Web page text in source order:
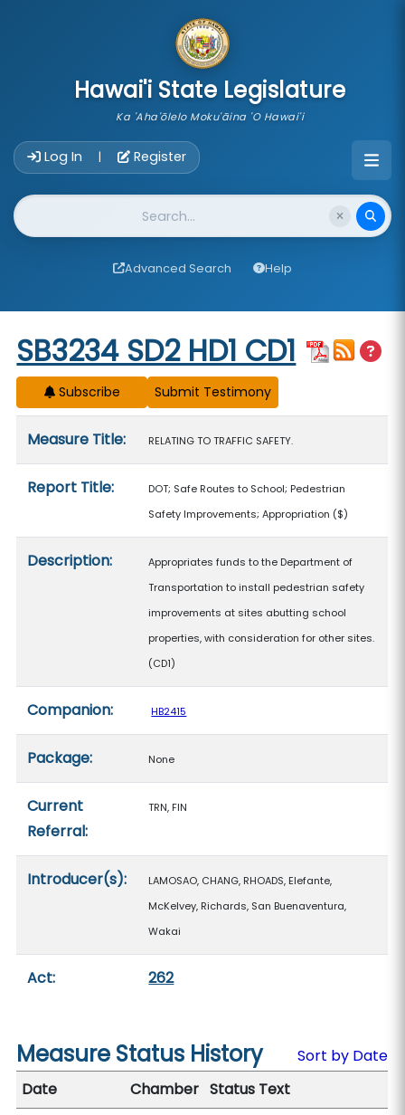
Hawai'i State Legislature
Ka 'Aha'ōlelo Moku'āina 'O Hawai'i
Log In | Register
Website Search
Advanced Search Help
Start of measure content
SB3234 SD2 HD1 CD1
Subscribe
Measure Title: RELATING TO TRAFFIC SAFETY.
Report Title:
DOT; Safe Routes to School; Pedestrian
Safety Improvements; Appropriation ($)
Description:
Appropriates funds to the Department of
Transportation to install pedestrian safety
improvements at sites abutting school
properties, with consideration for other sites.
(CD1)
Companion: HB2415
Package: None
Current
Referral:
TRN, FIN
Introducer(s):
LAMOSAO, CHANG, RHOADS, Elefante,
McKelvey, Richards, San Buenaventura,
Wakai
Act: 262
Measure Status History
Sort by Date
Date
Chamber Status Text